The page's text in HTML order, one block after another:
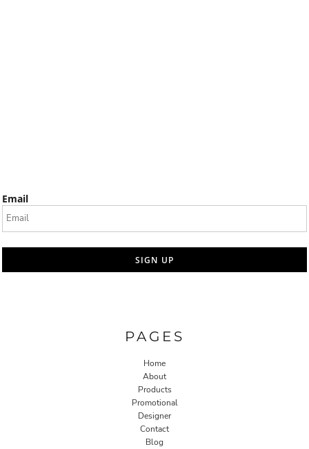
Email
SIGN UP
PAGES
Home
About
Products
Promotional
Designer
Contact
Blog